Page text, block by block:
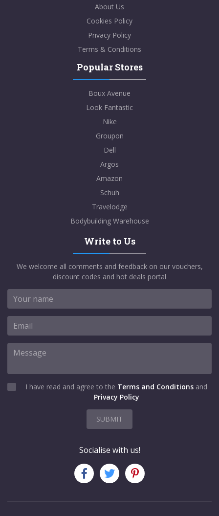
About Us
Cookies Policy
Privacy Policy
Terms & Conditions
Popular Stores
Boux Avenue
Look Fantastic
Nike
Groupon
Dell
Argos
Amazon
Schuh
Travelodge
Bodybuilding Warehouse
Write to Us
We welcome all comments and feedback on our vouchers,
discount codes and hot deals portal
I have read and agree to the Terms and Conditions and
Privacy Policy
SUBMIT
Socialise with us!